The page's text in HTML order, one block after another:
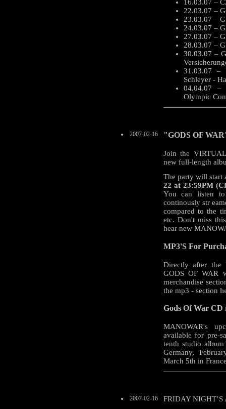
16.03.07 –
22.03.07 –
23.03.07 –
24.03.07 –
27.03.07 –
28.03.07 –
30.03.07 –
31.03.07
Schleyer -
04.04.07
Olympic
2007-02-16 "GODS OF
Join the
new full-length
The party will start
22 at 23:59PM
You can listen
continously str
compared to the
etc. Don't miss
hear new
MP3'S For
Directly after the
GODS OF WAR
merchandise
the mp3 - section
Gods Of War CD
MANOWAR's
available for pre-
tenth studio
Germany,
March 5th in
2007-02-16
FRIDAY